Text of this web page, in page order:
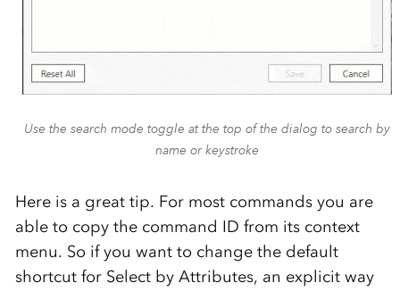
Use the search mode toggle at the top of the dialog to search by
name or keystroke
Here is a great tip. For most commands you are
able to copy the command ID from its context
menu. So if you want to change the default
shortcut for Select by Attributes, an explicit way